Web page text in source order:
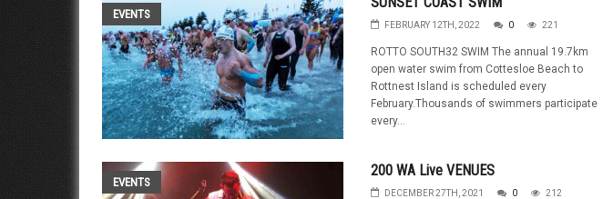
EVENTS
FEBRUARY 12TH, 2022 0 221
ROTTO SOUTH32 SWIM The annual 19.7km
open water swim from Cottesloe Beach to
Rottnest Island is scheduled every
February.Thousands of swimmers participate
every...
EVENTS
200 WA Live VENUES
DECEMBER 27TH, 2021 0 212